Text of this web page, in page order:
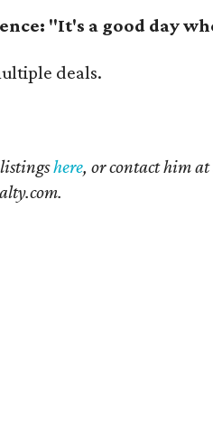
"It's a good day
deals.
listingshere, or contact him